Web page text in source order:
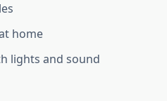
home
lights and sound